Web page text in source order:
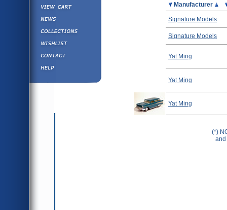
Version
Version
View&nbsp;Cart
Diecast News
Collections
Wishlist
Contact us
Manufacturer
Signature Models
Signature Models
Yat Ming
Yat Ming
Yat Ming
(*)
and